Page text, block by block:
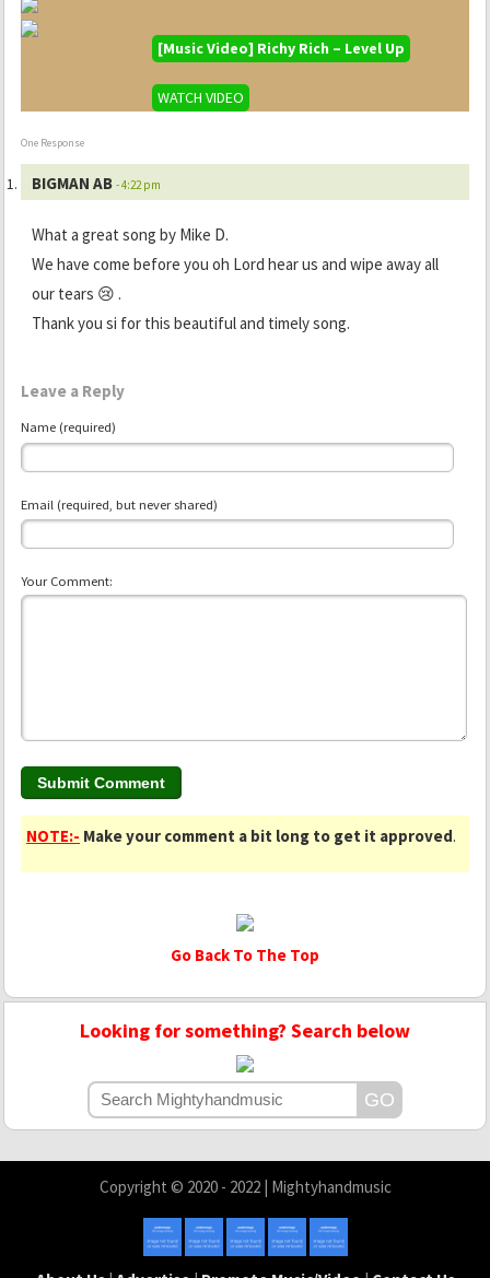
[Music Video] Richy Rich – Level Up
WATCH VIDEO
One Response
BIGMAN AB - 4:22 pm
What a great song by Mike D.
We have come before you oh Lord hear us and wipe away all
our tears 😢 .
Thank you si for this beautiful and timely song.
Leave a Reply
Name (required)
Email (required, but never shared)
Your Comment:
NOTE:- Make your comment a bit long to get it approved.
Go Back To The Top
Looking for something? Search below
Copyright © 2020 - 2022 | Mightyhandmusic